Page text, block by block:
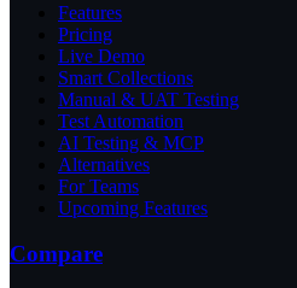
Features
Pricing
Live Demo
Smart Collections
Manual & UAT Testing
Test Automation
AI Testing & MCP
Alternatives
For Teams
Upcoming Features
Compare